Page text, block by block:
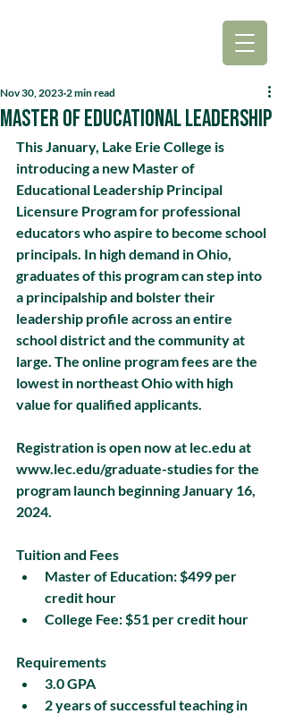
Master of Educational Leadership
Nov 30, 2023 2 min read
This January, Lake Erie College is
introducing a new Master of
Educational Leadership Principal
Licensure Program for professional
educators who aspire to become school
principals. In high demand in Ohio,
graduates of this program can step into
a principalship and bolster their
leadership profile across an entire
school district and the community at
large. The online program fees are the
lowest in northeast Ohio with high
value for qualified applicants.
Registration is open now at lec.edu at
www.lec.edu/graduate-studies for the
program launch beginning January 16,
2024.
Tuition and Fees
Master of Education: $499 per
credit hour
College Fee: $51 per credit hour
Requirements
3.0 GPA
2 years of successful teaching in